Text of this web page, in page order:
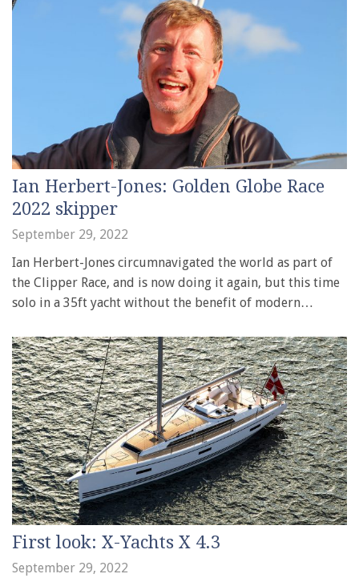
Ian Herbert-Jones: Golden Globe Race
2022 skipper
September 29, 2022
Ian Herbert-Jones circumnavigated the world as part of
the Clipper Race, and is now doing it again, but this time
solo in a 35ft yacht without the benefit of modern…
First look: X-Yachts X 4.3
September 29, 2022